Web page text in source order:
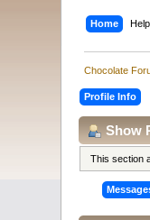
Home Help
Chocolate
Profile Info
Show
This section